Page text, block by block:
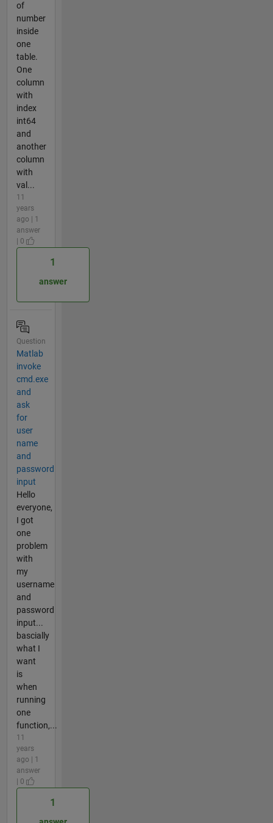
of
number
inside
one
table.
One
column
with
index
int64
and
another
column
with
val...
11
years
ago | 1
answer
| 0
1
answer
Question
Matlab
invoke
cmd.exe
and
ask
for
user
name
and
password
input
Hello
everyone,
I got
one
problem
with
my
username
and
password
input...
bascially
what I
want
is
when
running
one
function,...
11
years
ago | 1
answer
| 0
1